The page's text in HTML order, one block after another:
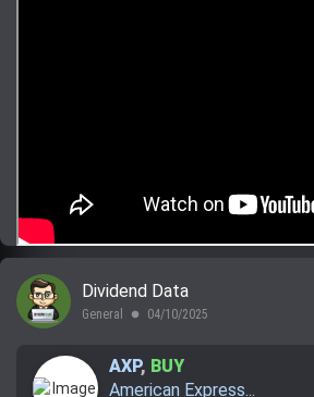
Dividend Data
General lens 04/10/2025
AXP, BUY
American Express...